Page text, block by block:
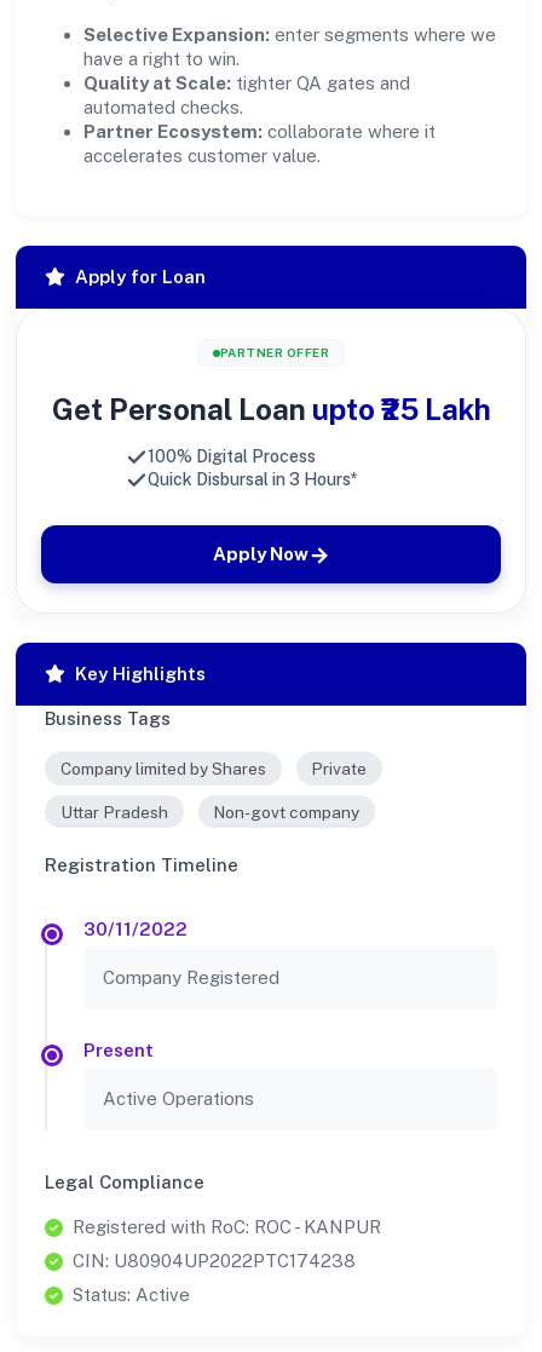
Selective Expansion: enter segments where we
have a right to win.
Quality at Scale: tighter QA gates and
automated checks.
Partner Ecosystem: collaborate where it
accelerates customer value.
Apply for Loan
PARTNER OFFER
Get Personal Loan upto ₹25 Lakh
100% Digital Process
Quick Disbursal in 3 Hours*
Apply Now
Key Highlights
Business Tags
Company limited by Shares Private
Uttar Pradesh Non-govt company
Registration Timeline
30/11/2022
Company Registered
Present
Active Operations
Legal Compliance
Registered with RoC: ROC - KANPUR
CIN: U80904UP2022PTC174238
Status: Active